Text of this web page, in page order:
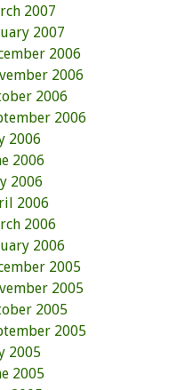
2007
2007
2006
2006
2006
2006
2006
2006
2006
2006
2006
2006
2005
2005
2005
2005
2005
2005